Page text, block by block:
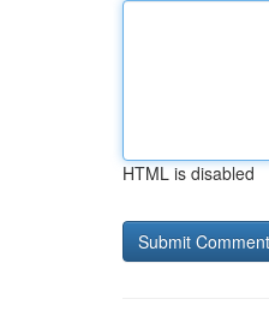
HTML is disabled